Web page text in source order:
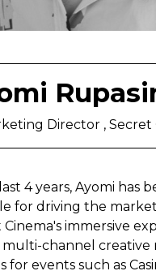
Director , Secret
4 years, Ayomi has
for driving the
immersive
multi-channel creative
for events such as